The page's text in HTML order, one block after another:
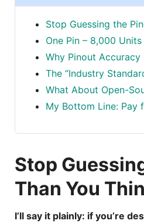
Stop Guessing the
One Pin – 8,000
Why Pinout
The “Industry
What About Open-
My Bottom Line: Pay
Stop
Than You
I’ll say it plainly: if you’re